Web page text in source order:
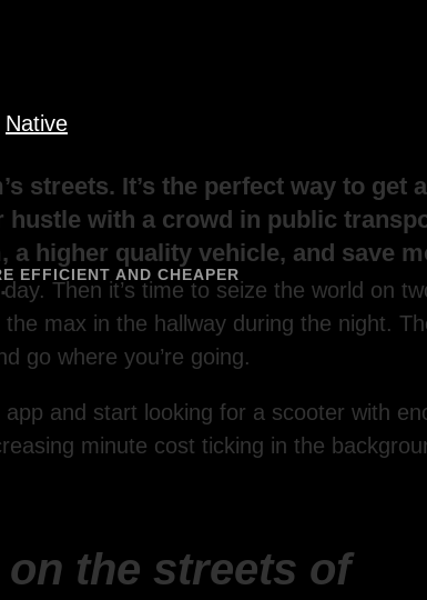
Native
EFFICIENT AND CHEAPER
streets. It’s the perfect way to get
with a crowd in public
higher quality vehicle, and save
Then it’s time to seize the world on
max in the hallway during the night.
go where you’re going.
and start looking for a scooter with
minute cost ticking in the
the streets of